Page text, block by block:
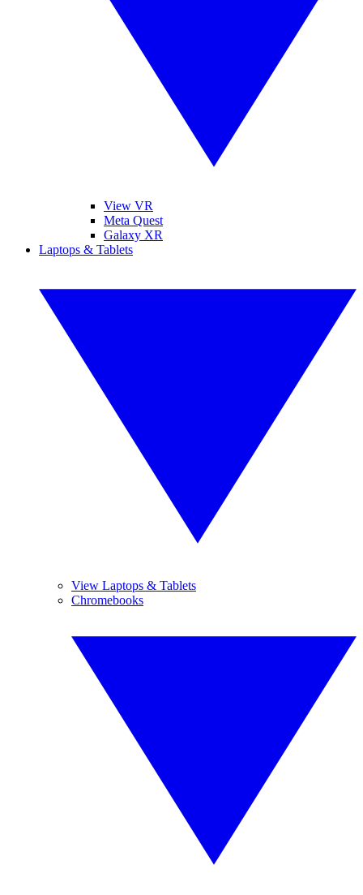
View VR
Meta Quest
Galaxy XR
Laptops & Tablets
View Laptops & Tablets
Chromebooks